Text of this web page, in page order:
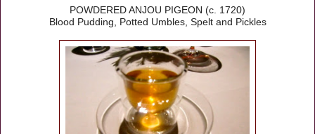
POWDERED ANJOU PIGEON (c. 1720)
Blood Pudding, Potted Umbles, Spelt and Pickles